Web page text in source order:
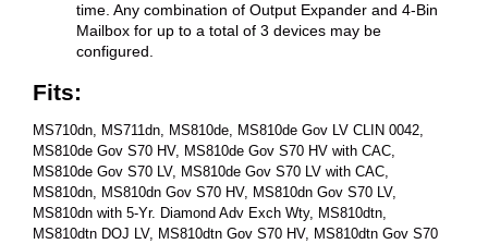
time. Any combination of Output Expander and 4-Bin
Mailbox for up to a total of 3 devices may be
configured.
Fits:
MS710dn, MS711dn, MS810de, MS810de Gov LV CLIN 0042,
MS810de Gov S70 HV, MS810de Gov S70 HV with CAC,
MS810de Gov S70 LV, MS810de Gov S70 LV with CAC,
MS810dn, MS810dn Gov S70 HV, MS810dn Gov S70 LV,
MS810dn with 5-Yr. Diamond Adv Exch Wty, MS810dtn,
MS810dtn DOJ LV, MS810dtn Gov S70 HV, MS810dtn Gov S70